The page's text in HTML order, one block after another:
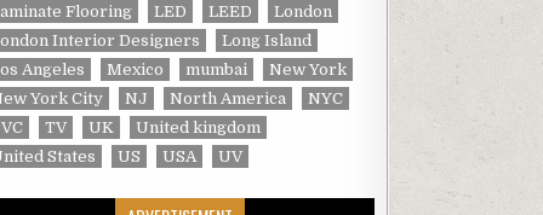
Flooring
LED LEED
London
Interior Designers
Long Island
Angeles
Mexico mumbai
New York
York City
NJ North America
NYC
TV UK
United kingdom
States
US USA UV